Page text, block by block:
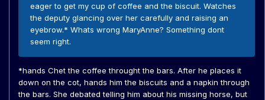
eager to get my cup of coffee and the biscuit. Watches
the deputy glancing over her carefully and raising an
eyebrow.* Whats wrong MaryAnne? Something dont
seem right.
*hands Chet the coffee throught the bars. After he places it
down on the cot, hands him the biscuits and a napkin through
the bars. She debated telling him about his missing horse, but